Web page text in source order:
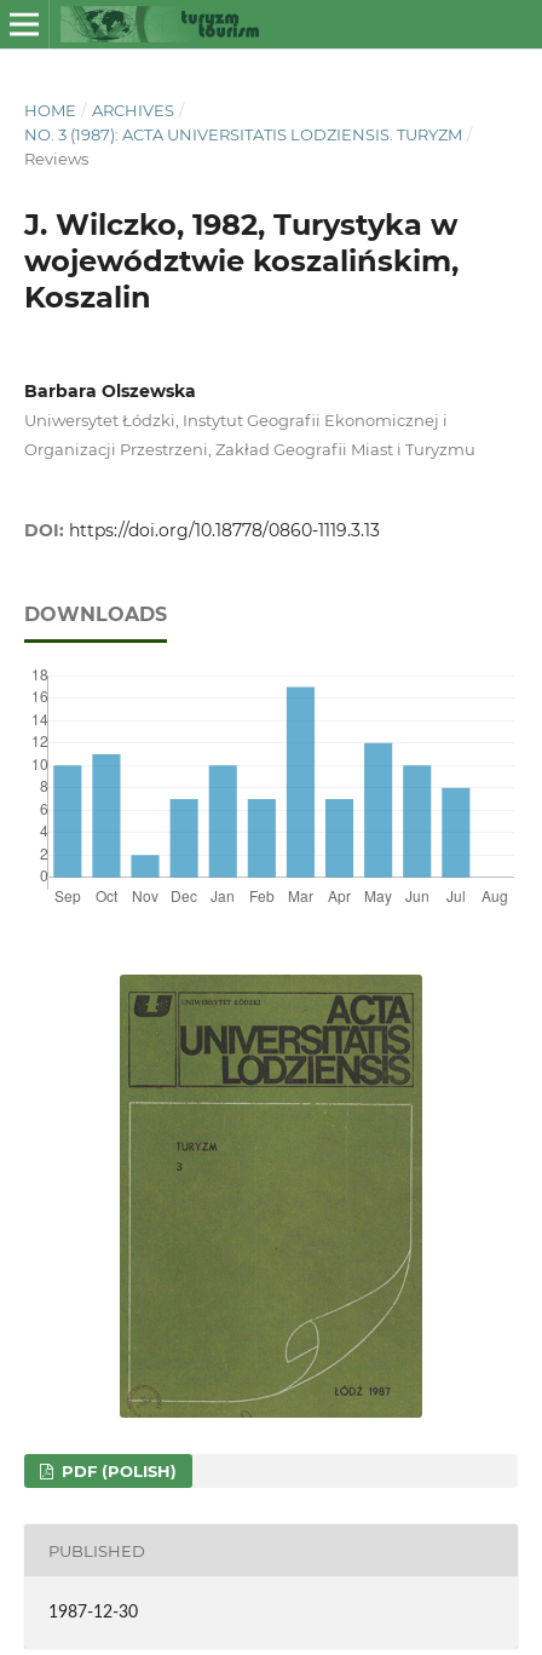
HOME / ARCHIVES /
NO. 3 (1987): ACTA UNIVERSITATIS LODZIENSIS. TURYZM /
Reviews
J. Wilczko, 1982, Turystyka w
województwie koszalińskim,
Koszalin
Barbara Olszewska
Uniwersytet Łódzki, Instytut Geografii Ekonomicznej i
Organizacji Przestrzeni, Zakład Geografii Miast i Turyzmu
DOI: https://doi.org/10.18778/0860-1119.3.13
DOWNLOADS
PDF (POLISH)
PUBLISHED
1987-12-30